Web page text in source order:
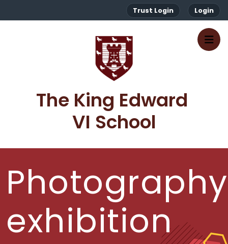
Trust Login Login
The King Edward
VI School
Photography
exhibition